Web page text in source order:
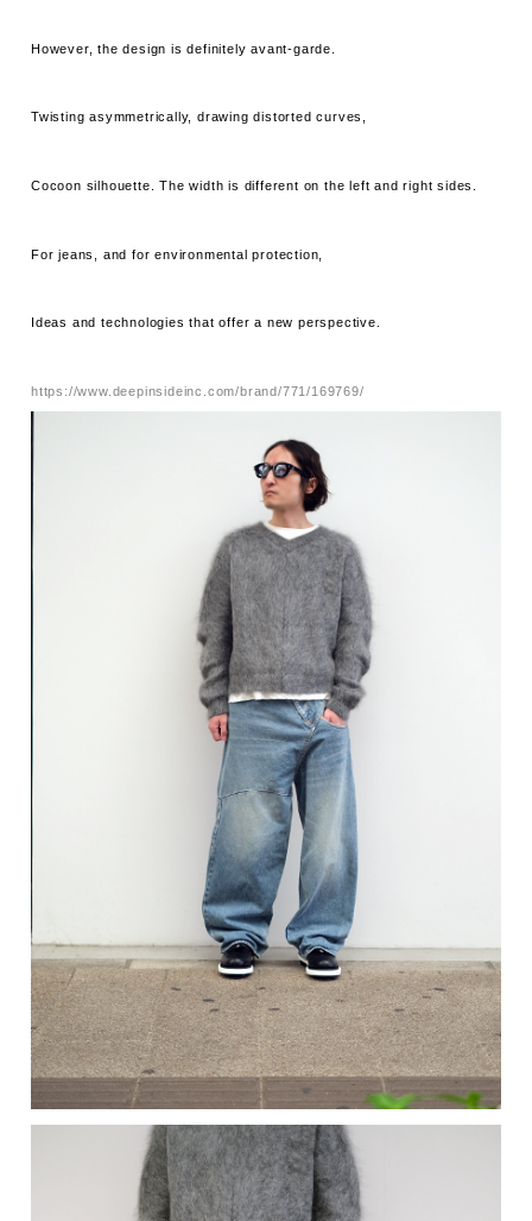
However, the design is definitely avant-garde.
Twisting asymmetrically, drawing distorted curves,
Cocoon silhouette. The width is different on the left and right sides.
For jeans, and for environmental protection,
Ideas and technologies that offer a new perspective.
https://www.deepinsideinc.com/brand/771/169769/